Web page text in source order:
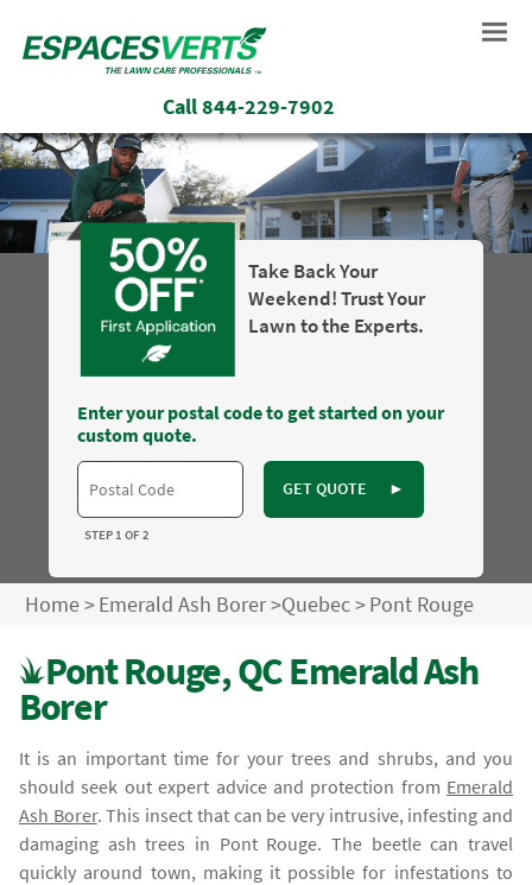
Call844-229-7902
Take Back Your
Weekend! Trust Your
Lawn to the Experts.
Enter your postal code to get started on your
custom quote.
GET QUOTE ►
STEP 1 OF 2
Home>Emerald Ash Borer>Quebec>Pont Rouge
Pont Rouge, QC Emerald Ash
Borer
It is an important time for your trees and shrubs, and you
should seek out expert advice and protection from Emerald
Ash Borer. This insect that can be very intrusive, infesting and
damaging ash trees in Pont Rouge. The beetle can travel
quickly around town, making it possible for infestations to